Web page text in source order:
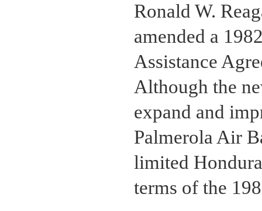
Ronald W.
amended a
Assistance
Although the
expand and
Palmerola Air
limited
terms of the